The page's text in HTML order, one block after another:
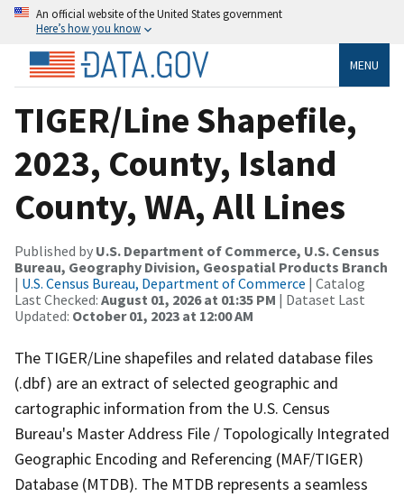
An official website of the United States government
Here’s how you know
MENU
TIGER/Line Shapefile,
2023, County, Island
County, WA, All Lines
Published by U.S. Department of Commerce, U.S. Census
Bureau, Geography Division, Geospatial Products Branch
| U.S. Census Bureau, Department of Commerce | Catalog
Last Checked: August 01, 2026 at 01:35 PM | Dataset Last
Updated: October 01, 2023 at 12:00 AM
The TIGER/Line shapefiles and related database files
(.dbf) are an extract of selected geographic and
cartographic information from the U.S. Census
Bureau's Master Address File / Topologically Integrated
Geographic Encoding and Referencing (MAF/TIGER)
Database (MTDB). The MTDB represents a seamless